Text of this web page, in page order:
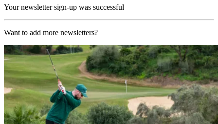
Your newsletter sign-up was successful
Want to add more newsletters?